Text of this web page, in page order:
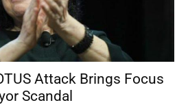
Attack Brings Focus
Scandal